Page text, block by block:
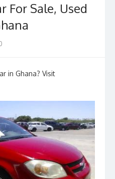
For Sale, Used
in Ghana? Visit